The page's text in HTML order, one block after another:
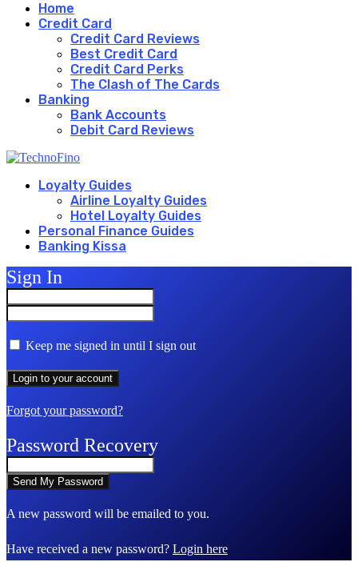
Home
Credit Card
Credit Card Reviews
Best Credit Card
Credit Card Perks
The Clash of The Cards
Banking
Bank Accounts
Debit Card Reviews
Loyalty Guides
Airline Loyalty Guides
Hotel Loyalty Guides
Personal Finance Guides
Banking Kissa
Sign In
Keep me signed in until I sign out
Forgot your password?
Password Recovery
A new password will be emailed to you.
Have received a new password? Login here